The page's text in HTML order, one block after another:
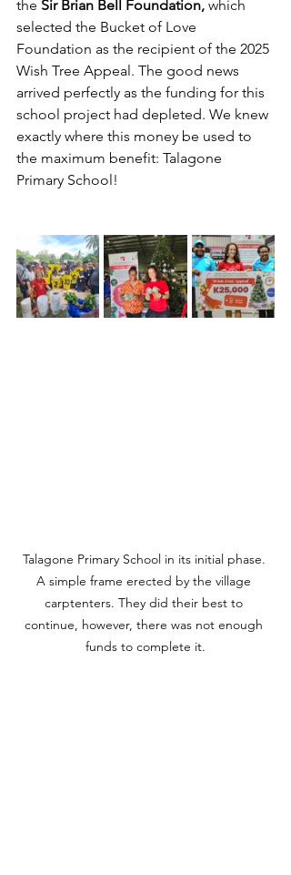
the Sir Brian Bell Foundation, which
selected the Bucket of Love
Foundation as the recipient of the 2025
Wish Tree Appeal. The good news
arrived perfectly as the funding for this
school project had depleted. We knew
exactly where this money be used to
the maximum benefit: Talagone
Primary School!
Talagone Primary School in its initial phase.
A simple frame erected by the village
carptenters. They did their best to
continue, however, there was not enough
funds to complete it.